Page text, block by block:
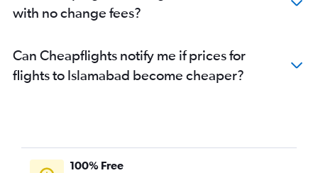
with no change fees?
Can Cheapflights notify me if prices for
flights to Islamabad become cheaper?
100% Free